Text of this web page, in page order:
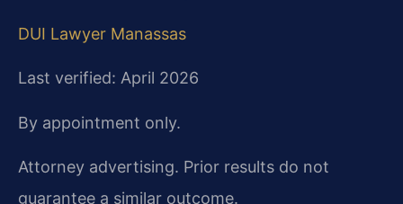
DUI Lawyer Manassas
Last verified: April 2026
By appointment only.
Attorney advertising. Prior results do not
guarantee a similar outcome.